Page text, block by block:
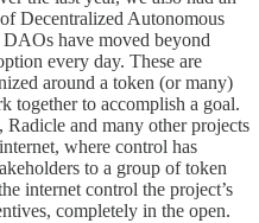
Decentralized Autonomous
have moved beyond
every day. These are
around a token (or many)
together to accomplish a goal.
and many other projects
where control has
to a group of token
internet control the project’s
completely in the open.